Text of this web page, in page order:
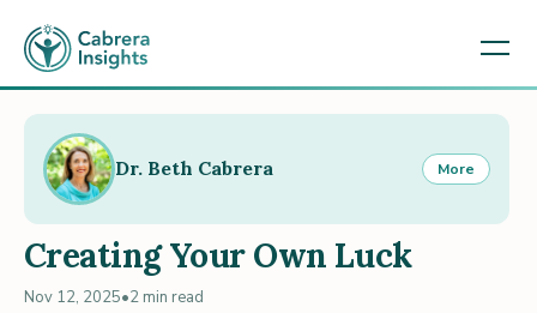
Creating Your Own Luck
Nov 12, 2025•2 min read
Dr. Beth Cabrera More